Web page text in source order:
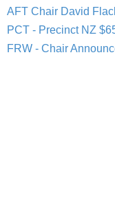
AFT Chair David
PCT - Precinct NZ
FRW - Chair